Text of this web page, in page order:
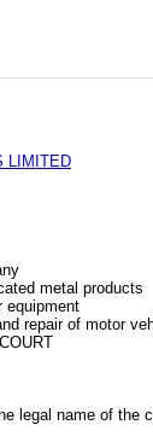
LIMITED
metal products
equipment
repair of motor
legal name of the